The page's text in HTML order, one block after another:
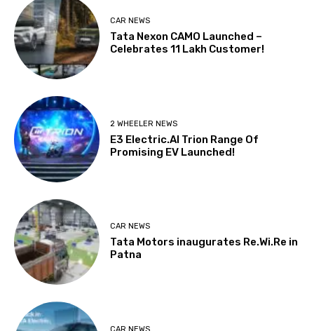
CAR NEWS
Tata Nexon CAMO Launched –
Celebrates 11 Lakh Customer!
2 WHEELER NEWS
E3 Electric.AI Trion Range Of
Promising EV Launched!
CAR NEWS
Tata Motors inaugurates Re.Wi.Re in
Patna
CAR NEWS